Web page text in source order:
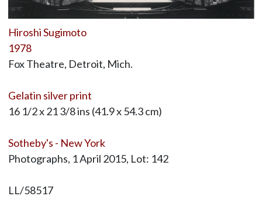
Hiroshi Sugimoto
1978
Fox Theatre, Detroit, Mich.
Gelatin silver print
16 1/2 x 21 3/8 ins (41.9 x 54.3 cm)
Sotheby's - New York
Photographs, 1 April 2015, Lot: 142
LL/58517